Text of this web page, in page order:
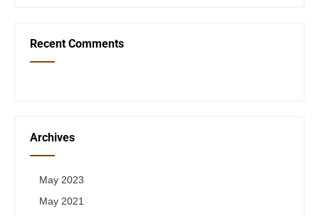
Recent Comments
Archives
May 2023
May 2021